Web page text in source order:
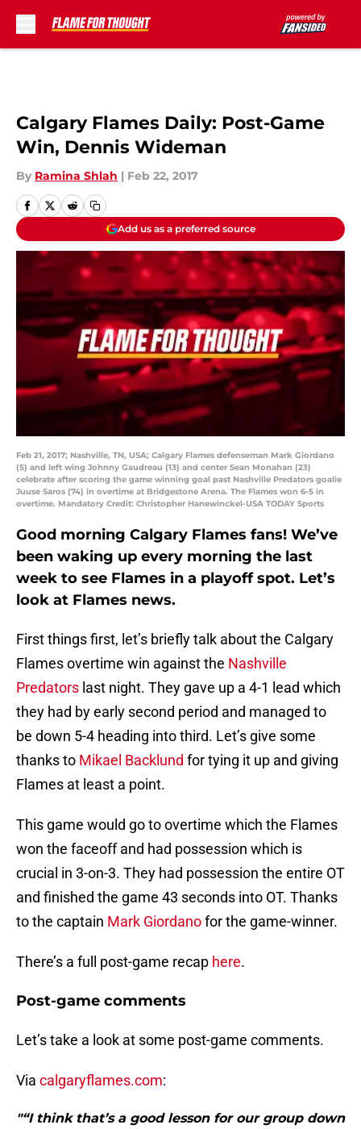
Calgary Flames Daily: Post-Game
Win, Dennis Wideman
By Ramina Shlah | Feb 22, 2017
Add us as a preferred source
Feb 21, 2017; Nashville, TN, USA; Calgary Flames defenseman Mark Giordano
(5) and left wing Johnny Gaudreau (13) and center Sean Monahan (23)
celebrate after scoring the game winning goal past Nashville Predators goalie
Juuse Saros (74) in overtime at Bridgestone Arena. The Flames won 6-5 in
overtime. Mandatory Credit: Christopher Hanewinckel-USA TODAY Sports
Good morning Calgary Flames fans! We’ve
been waking up every morning the last
week to see Flames in a playoff spot. Let’s
look at Flames news.
First things first, let’s briefly talk about the Calgary
Flames overtime win against the Nashville
Predators last night. They gave up a 4-1 lead which
they had by early second period and managed to
be down 5-4 heading into third. Let’s give some
thanks to Mikael Backlund for tying it up and giving
Flames at least a point.
This game would go to overtime which the Flames
won the faceoff and had possession which is
crucial in 3-on-3. They had possession the entire OT
and finished the game 43 seconds into OT. Thanks
to the captain Mark Giordanofor the game-winner.
There’s a full post-game recap here.
Post-game comments
Let’s take a look at some post-game comments.
Via calgaryflames.com:
"“I think that’s a good lesson for our group down